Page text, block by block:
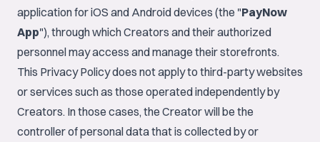
application for iOS and Android devices (the "PayNow
App"), through which Creators and their authorized
personnel may access and manage their storefronts.
This Privacy Policy does not apply to third-party websites
or services such as those operated independently by
Creators. In those cases, the Creator will be the
controller of personal data that is collected by or